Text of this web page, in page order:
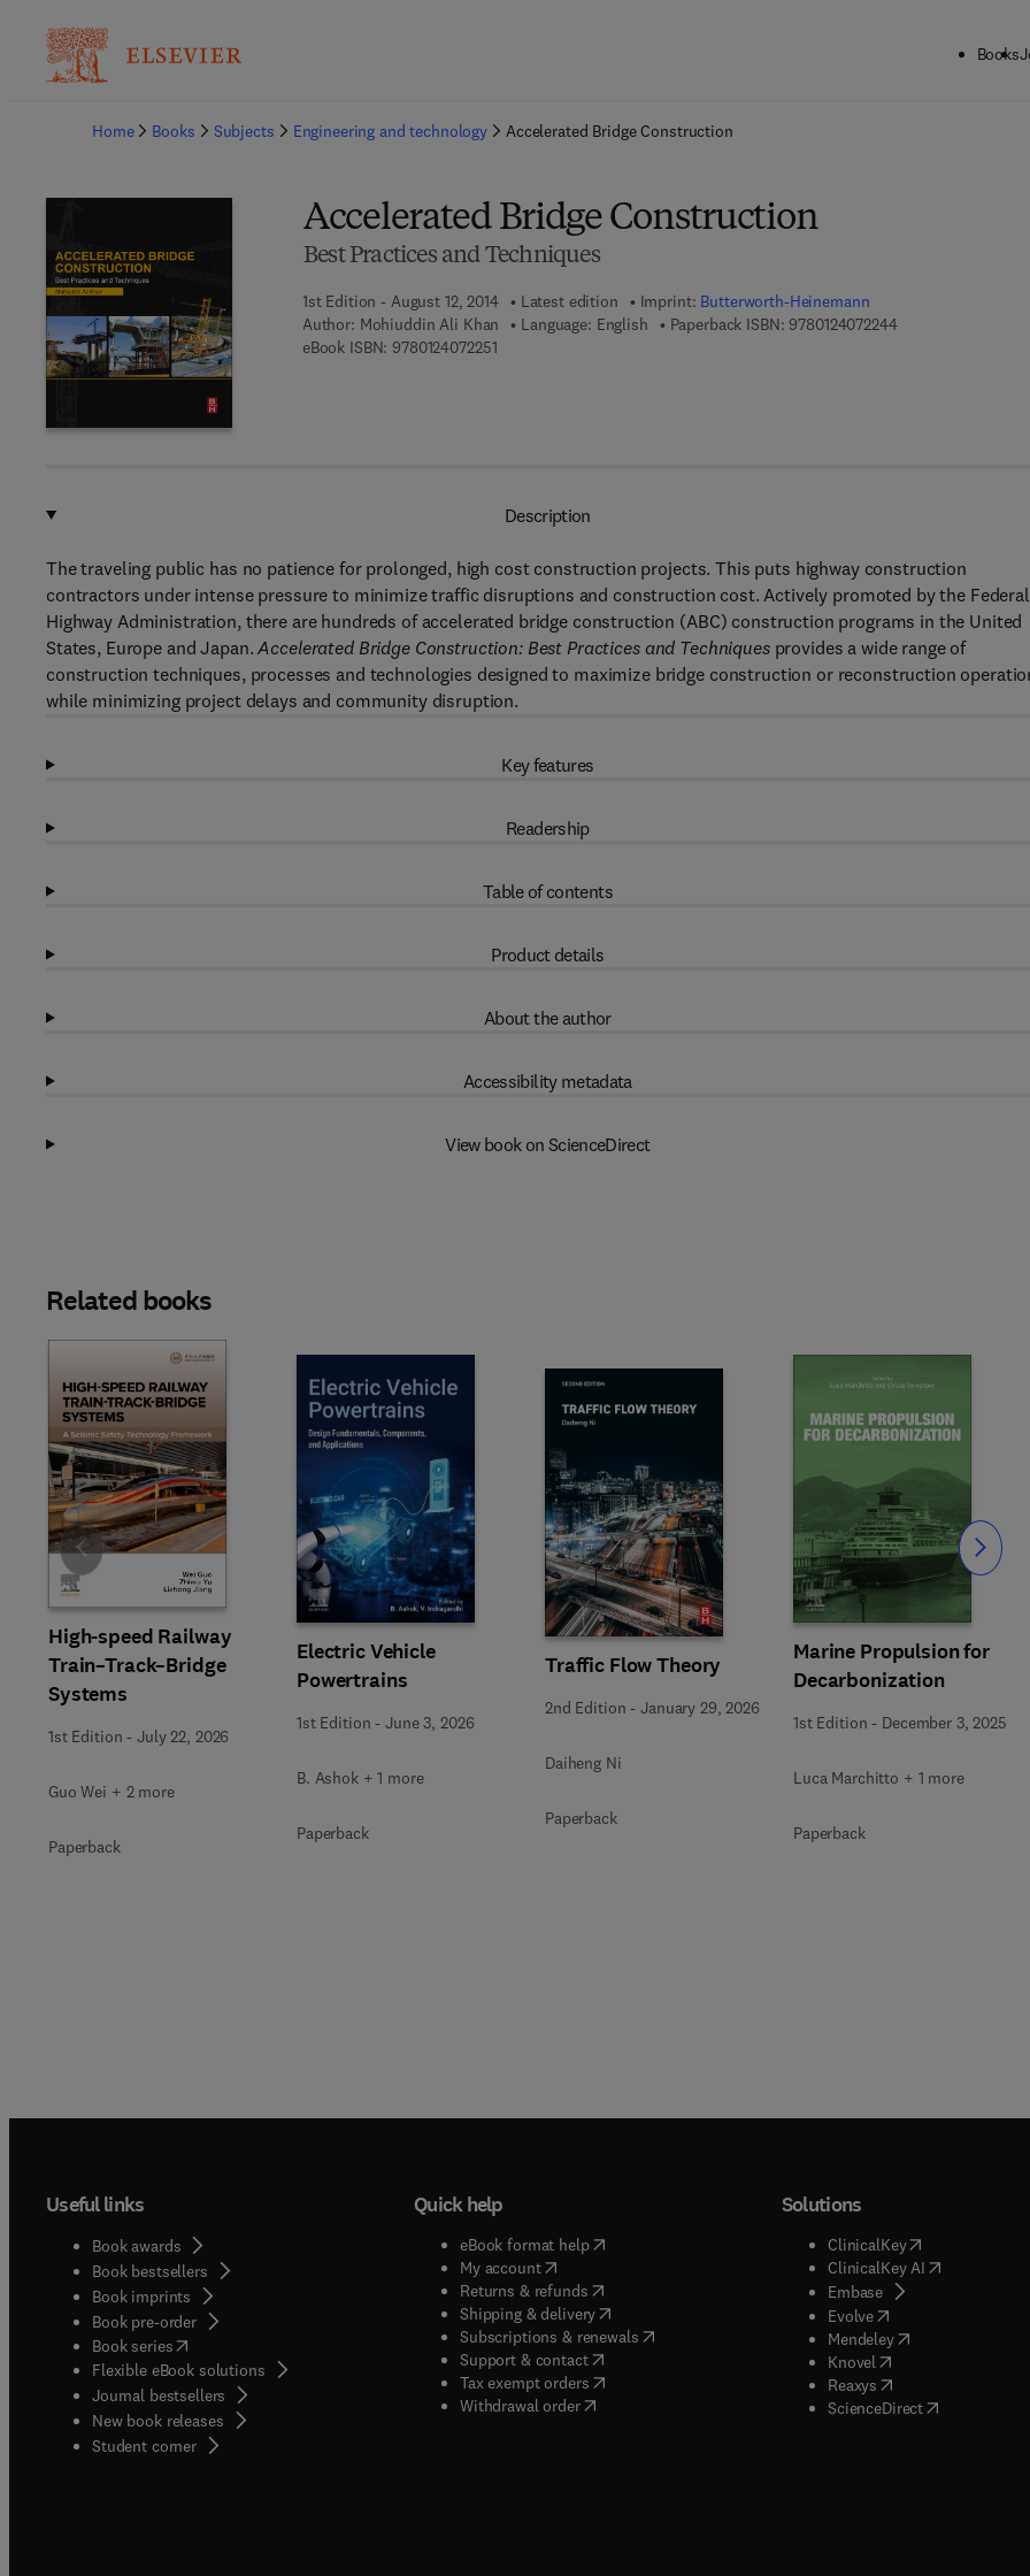
Books
Home
Books Subjects Engineering and technology Accelerated Bridge Construction
Accelerated Bridge Construction
Best Practices and Techniques
1st Edition - August 12, 2014 Latest edition Imprint: Butterworth-Heinemann
Author: Mohiuddin Ali Khan Language: English Paperback ISBN: 97801240722449 7 8 - 0 - 1 2 - 4 0
eBook ISBN: 97801240722519 7 8 - 0 - 1 2 - 4 0 7 2 2 5 - 1
Description
The traveling public has no patience for prolonged, high cost construction projects. This puts highway construction
contractors under intense pressure to minimize traffic disruptions and construction cost. Actively promoted by the Federal
Highway Administration, there are hundreds of accelerated bridge construction (ABC) construction programs in the United
States, Europe and Japan.Accelerated Bridge Construction: Best Practices and Techniquesprovides a wide range of
construction techniques, processes and technologies designed to maximize bridge construction or reconstruction
while minimizing project delays and community disruption.
Key features
Readership
Table of contents
Product details
About the author
Accessibility metadata
View book on ScienceDirect
Related books
High-speed Railway
Train–Track–Bridge
Systems
1st Edition -July 22, 2026
Guo Wei + 2 more
Paperback
Electric Vehicle
Powertrains
1st Edition -June 3, 2026
B. Ashok + 1 more
Paperback
Traffic Flow Theory
2nd Edition -January 29, 2026
Daiheng Ni
Paperback
Marine Propulsion for
Decarbonization
1st Edition - December 3, 2025
Luca Marchitto + 1 more
Paperback
Slide Slide
Useful links
Book awards
Book bestsellers
Book imprints
Book pre-order
Book series(opens in new tab/window
Flexible eBook solutions
Journal bestsellers
New book releases
Student corner( opens in new tab/window
Quick help
eBook format help( opens in new tab/window
My account( opens in new tab/window
Returns & refunds( opens in new tab/window
Shipping & delivery(opens in new tab/window
Subscriptions & renewals( opens in new tab/window
)
Support & contact( opens in new tab/window
Tax exempt orders( opens in new tab/window
Withdrawal order
Solutions
ClinicalKey(opens in new
ClinicalKey AI( opens in new
Embase( opens in new tab/
Evolve( opens in new tab/
Mendeley( opens in new tab/
Knovel opens in new tab/
Reaxys opens in new tab/
ScienceDirect( opens in new